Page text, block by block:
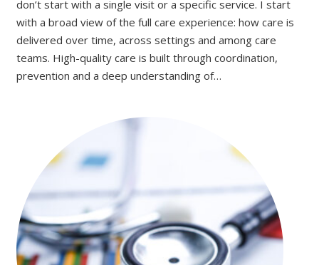
don’t start with a single visit or a specific service. I start
with a broad view of the full care experience: how care is
delivered over time, across settings and among care
teams. High-quality care is built through coordination,
prevention and a deep understanding of…